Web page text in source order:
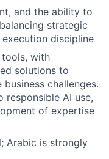
and the ability to
strategic
discipline
with
solutions to
challenges.
responsible AI use,
of expertise
Arabic is strongly